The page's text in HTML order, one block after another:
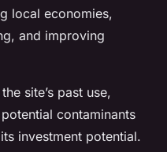
local economies,
and improving
site’s past use,
contaminants
investment potential.